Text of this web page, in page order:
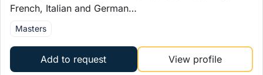
French, Italian and German…
Masters
Add to request View profile